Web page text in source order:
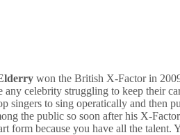
won the British X-Factor in
celebrity struggling to keep their
singers to sing operatically and then
the public so soon after his X-
because you have all the talent.